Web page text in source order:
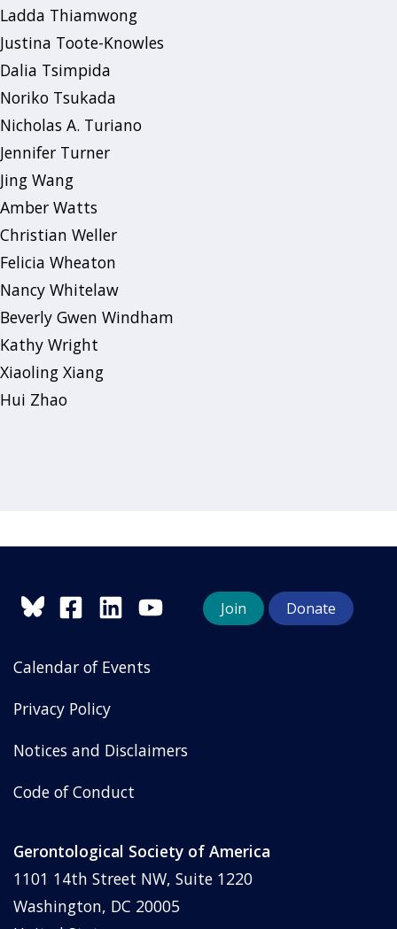
Ladda Thiamwong
Justina Toote-Knowles
Dalia Tsimpida
Noriko Tsukada
Nicholas A. Turiano
Jennifer Turner
Jing Wang
Amber Watts
Christian Weller
Felicia Wheaton
Nancy Whitelaw
Beverly Gwen Windham
Kathy Wright
Xiaoling Xiang
Hui Zhao
Join Donate
Calendar of Events
Privacy Policy
Notices and Disclaimers
Code of Conduct
Gerontological Society of America
1101 14th Street NW, Suite 1220
Washington, DC 20005